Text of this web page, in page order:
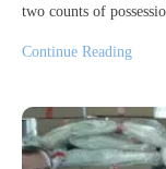
two counts of
Continue Reading